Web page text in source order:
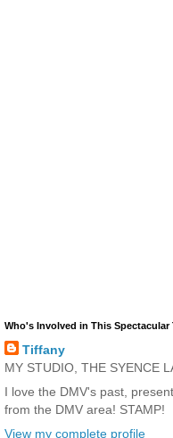
Who's Involved in This Spectacular
Tiffany
MY STUDIO, THE SYENCE
I love the DMV's past,
from the DMV area! STAMP!
View my complete profile